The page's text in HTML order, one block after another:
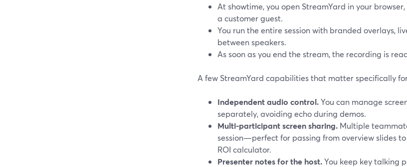
At showtime, you open StreamYard in your
a customer guest.
You run the entire session with branded overlays,
between speakers.
As soon as you end the stream, the recording is
A few StreamYard capabilities that matter specifically
Independent audio control.You can manage
separately, avoiding echo during demos.
Multi-participant screen sharing. Multiple
session—perfect for passing from overview slides
ROI calculator.
Presenter notes for the host.You keep key talking